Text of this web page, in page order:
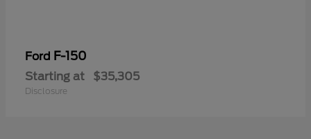
Ford F-150
Starting at $35,305
Disclosure